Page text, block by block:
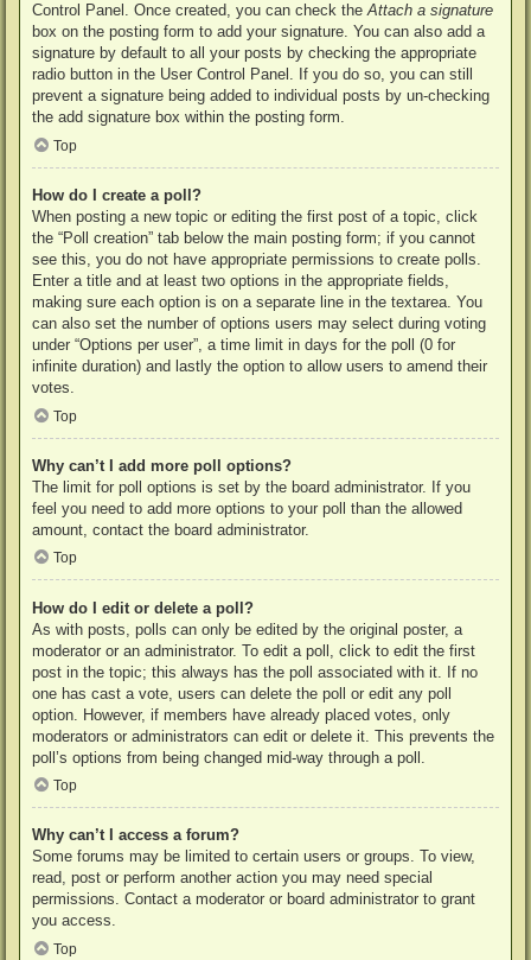
Control Panel. Once created, you can check theAttach a signature
box on the posting form to add your signature. You can also add a
signature by default to all your posts by checking the appropriate
radio button in the User Control Panel. If you do so, you can still
prevent a signature being added to individual posts by un-checking
the add signature box within the posting form.
Top
How do I create a poll?
When posting a new topic or editing the first post of a topic, click
the “Poll creation” tab below the main posting form; if you cannot
see this, you do not have appropriate permissions to create polls.
Enter a title and at least two options in the appropriate fields,
making sure each option is on a separate line in the textarea. You
can also set the number of options users may select during voting
under “Options per user”, a time limit in days for the poll (0 for
infinite duration) and lastly the option to allow users to amend their
votes.
Top
Why can’t I add more poll options?
The limit for poll options is set by the board administrator. If you
feel you need to add more options to your poll than the allowed
amount, contact the board administrator.
Top
How do I edit or delete a poll?
As with posts, polls can only be edited by the original poster, a
moderator or an administrator. To edit a poll, click to edit the first
post in the topic; this always has the poll associated with it. If no
one has cast a vote, users can delete the poll or edit any poll
option. However, if members have already placed votes, only
moderators or administrators can edit or delete it. This prevents the
poll’s options from being changed mid-way through a poll.
Top
Why can’t I access a forum?
Some forums may be limited to certain users or groups. To view,
read, post or perform another action you may need special
permissions. Contact a moderator or board administrator to grant
you access.
Top